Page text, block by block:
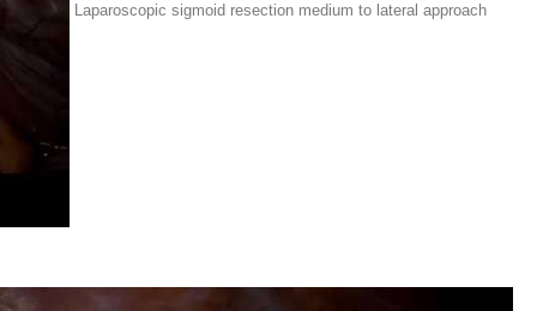
Laparoscopic sigmoid resection medium to lateral approach